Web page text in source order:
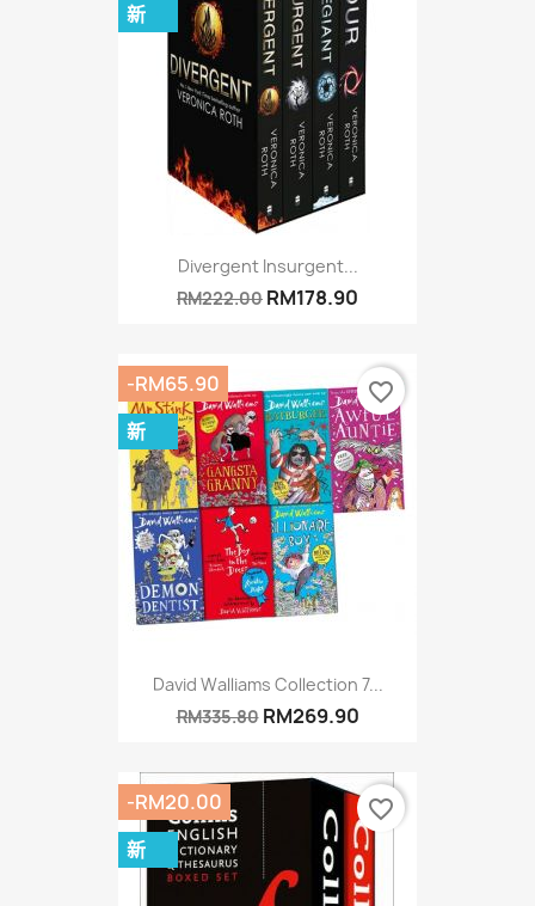
Divergent Insurgent...
RM222.00 RM178.90
新
David Walliams Collection 7...
RM335.80 RM269.90
-RM65.90
新
favorite_border
-RM20.00
新
favorite_border